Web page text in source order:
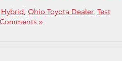
Hybrid, Ohio Toyota Dealer, Test
»